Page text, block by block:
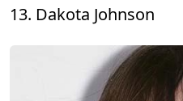
13. Dakota Johnson